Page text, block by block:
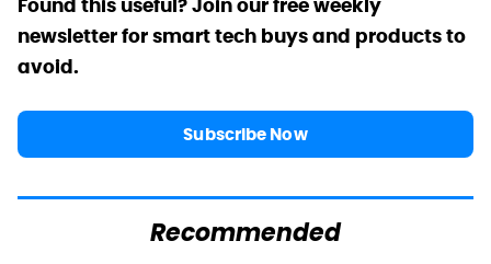
Found this useful? Join our free weekly
newsletter for smart tech buys and products to
avoid.
Subscribe Now
Recommended